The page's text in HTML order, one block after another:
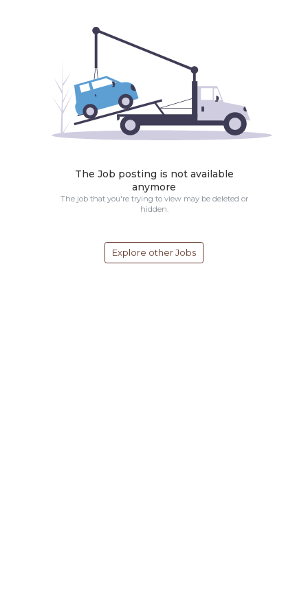
The Job posting is not available
anymore
The job that you're trying to view may be deleted or
hidden.
Explore other Jobs